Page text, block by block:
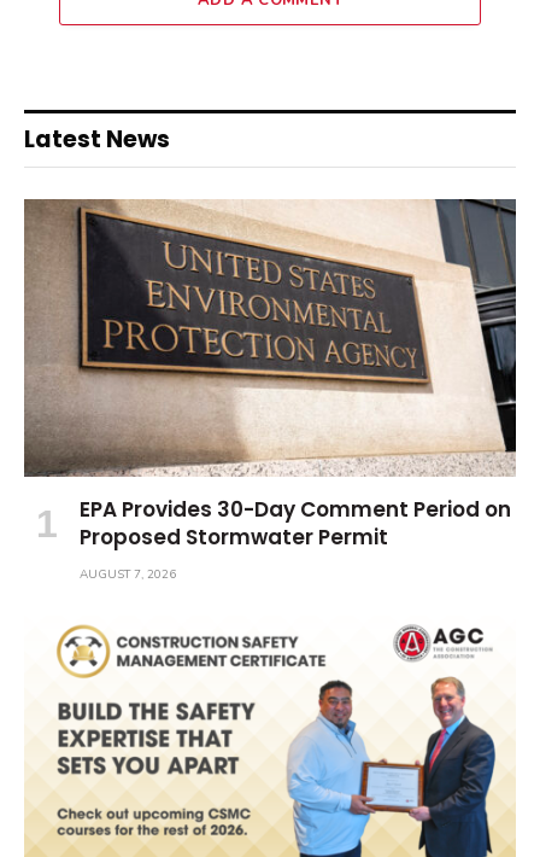
Latest News
EPA Provides 30-Day Comment Period on
Proposed Stormwater Permit
AUGUST 7, 2026